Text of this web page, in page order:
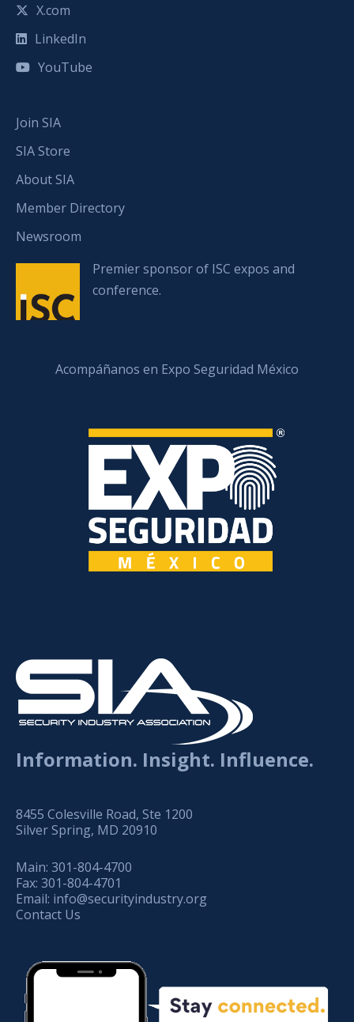
X.com
LinkedIn
YouTube
Join SIA
SIA Store
About SIA
Member Directory
Newsroom
Premier sponsor of ISC expos and
conference.
Acompáñanos en Expo Seguridad México
Information. Insight. Influence.
8455 Colesville Road, Ste 1200
Silver Spring, MD 20910
Main: 301-804-4700
Fax: 301-804-4701
Email: info@securityindustry.org
Contact Us